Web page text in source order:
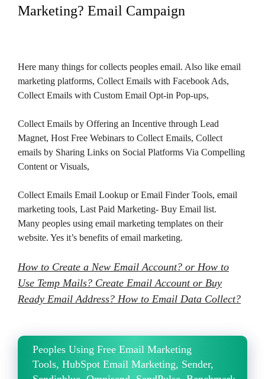
Marketing? Email Campaign
Here many things for collects peoples email. Also like email
marketing platforms, Collect Emails with Facebook Ads,
Collect Emails with Custom Email Opt-in Pop-ups,
Collect Emails by Offering an Incentive through Lead
Magnet, Host Free Webinars to Collect Emails, Collect
emails by Sharing Links on Social Platforms Via Compelling
Content or Visuals,
Collect Emails Email Lookup or Email Finder Tools, email
marketing tools, Last Paid Marketing- Buy Email list.
Many peoples using email marketing templates on their
website. Yes it’s benefits of email marketing.
How to Create a New Email Account? or How to
Use Temp Mails? Create Email Account or Buy
Ready Email Address? How to Email Data Collect?
Peoples Using Free Email Marketing
Tools, HubSpot Email Marketing, Sender,